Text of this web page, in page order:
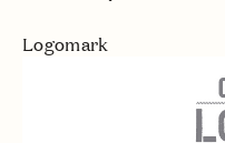
Logomark